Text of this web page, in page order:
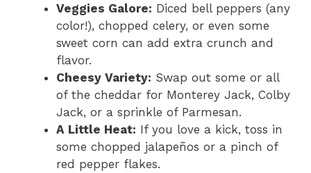
Veggies Galore: Diced bell peppers (any
color!), chopped celery, or even some
sweet corn can add extra crunch and
flavor.
Cheesy Variety: Swap out some or all
of the cheddar for Monterey Jack, Colby
Jack, or a sprinkle of Parmesan.
A Little Heat: If you love a kick, toss in
some chopped jalapeños or a pinch of
red pepper flakes.